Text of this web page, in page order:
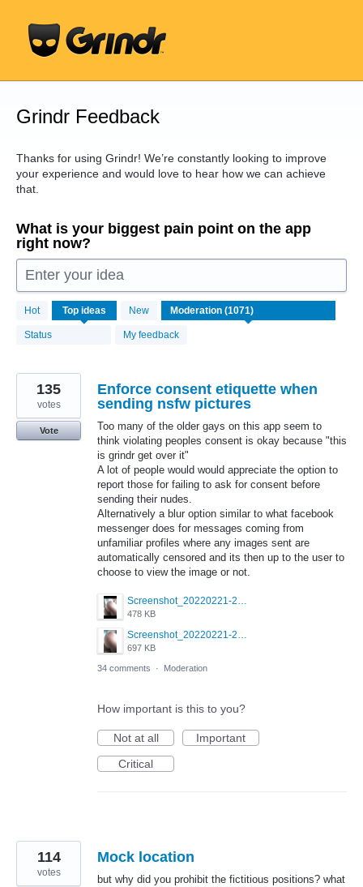
content
Grindr Feedback
Thanks for using Grindr! We’re constantly looking to improve
your experience and would love to hear how we can achieve
that.
What is your biggest pain point on the app
right now?
Enter your idea
Hot Top ideas New
Status My feedback
1071
results
found
Enforce consent etiquette when
sending nsfw pictures
Too many of the older gays on this app seem to
think violating peoples consent is okay because "this
is grindr get over it"
A lot of people would would appreciate the option to
report those for failing to ask for consent before
sending their nudes.
Alternatively a blur option similar to what facebook
messenger does for messages coming from
unfamiliar profiles where any images sent are
automatically censored and its then up to the user to
choose to view the image or not.
Screenshot_20220221-230449_Grindr.jpg
478 KB
Screenshot_20220221-230440_Grindr.jpg
697 KB
135
votes
Vote
34 comments · Moderation
How important is this to you?
Not at all
Important
Critical
Mock location
but why did you prohibit the fictitious positions? what
114
votes